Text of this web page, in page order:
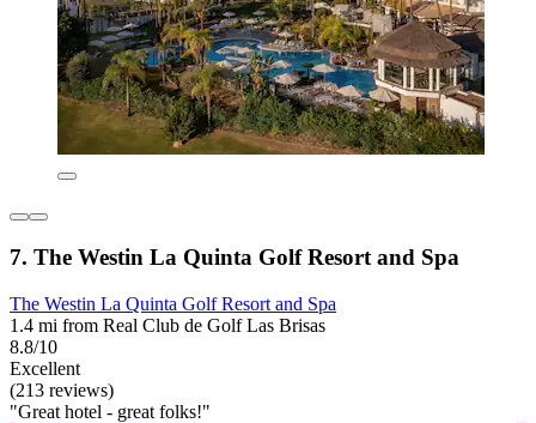
7. The Westin La Quinta Golf Resort and Spa
The Westin La Quinta Golf Resort and Spa
1.4 mi from Real Club de Golf Las Brisas
8.8/10
Excellent
(213 reviews)
"Great hotel - great folks!"